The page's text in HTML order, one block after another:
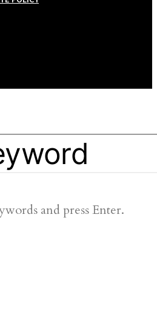
and press Enter.